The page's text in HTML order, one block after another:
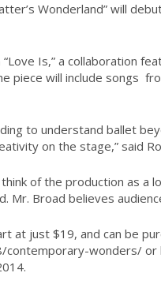
Wonderland” will
Is,” a collaboration
piece will include songs
to understand ballet
on the stage,” said
of the production as a
Mr. Broad believes
at just $19, and can be
wonders/ or